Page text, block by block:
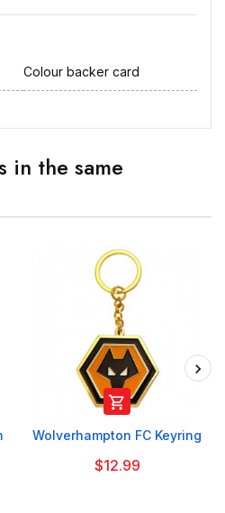
Colour backer card
in the same

Wolverhampton FC Keyring
$12.99